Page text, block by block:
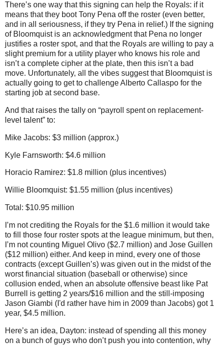
There’s one way that this signing can help the Royals: if it
means that they boot Tony Pena off the roster (even better,
and in all seriousness, if they try Pena in relief.) If the signing
of Bloomquist is an acknowledgment that Pena no longer
justifies a roster spot, and that the Royals are willing to pay a
slight premium for a utility player who knows his role and
isn’t a complete cipher at the plate, then this isn’t a bad
move. Unfortunately, all the vibes suggest that Bloomquist is
actually going to get to challenge Alberto Callaspo for the
starting job at second base.
And that raises the tally on “payroll spent on replacement-
level talent” to:
Mike Jacobs: $3 million (approx.)
Kyle Farnsworth: $4.6 million
Horacio Ramirez: $1.8 million (plus incentives)
Willie Bloomquist: $1.55 million (plus incentives)
Total: $10.95 million
I’m not crediting the Royals for the $1.6 million it would take
to fill those four roster spots at the league minimum, but then,
I’m not counting Miguel Olivo ($2.7 million) and Jose Guillen
($12 million) either. And keep in mind, every one of those
contracts (except Guillen’s) was given out in the midst of the
worst financial situation (baseball or otherwise) since
collusion ended, when an absolute offensive beast like Pat
Burrell is getting 2 years/$16 million and the still-imposing
Jason Giambi (I'd rather have him in 2009 than Jacobs) got 1
year, $4.5 million.
Here’s an idea, Dayton: instead of spending all this money
on a bunch of guys who don’t push you into contention, why